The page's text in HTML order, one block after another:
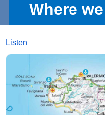
Where
Listen
Immagine